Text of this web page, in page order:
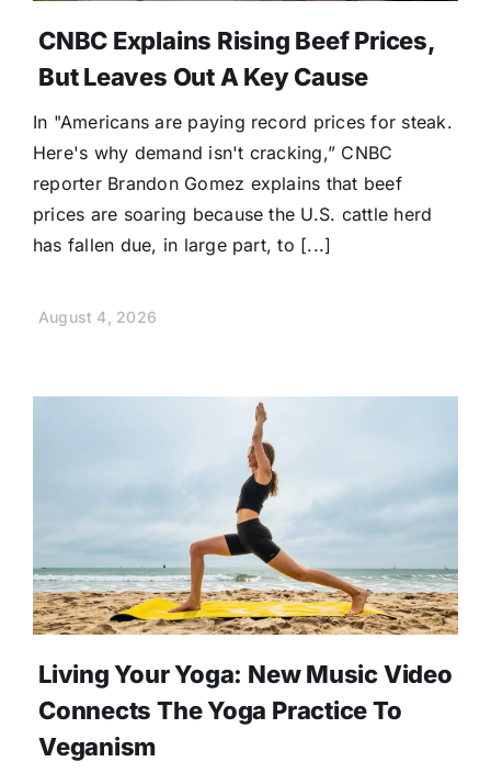
CNBC Explains Rising Beef Prices,
But Leaves Out A Key Cause
In "Americans are paying record prices for steak.
Here's why demand isn't cracking,” CNBC
reporter Brandon Gomez explains that beef
prices are soaring because the U.S. cattle herd
has fallen due, in large part, to [...]
August 4, 2026
Living Your Yoga: New Music Video
Connects The Yoga Practice To
Veganism